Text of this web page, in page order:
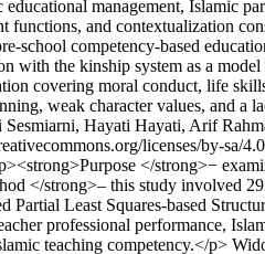
management, Islamic
and contextualization
school competency-based
the kinship system as a
covering moral conduct, life
weak character values, and
Hayati Hayati, Arif
licenses/by-sa/4.0
</strong>−
</strong>– this study involved
Partial Least Squares-based
professional performance,
teaching competency.</p>